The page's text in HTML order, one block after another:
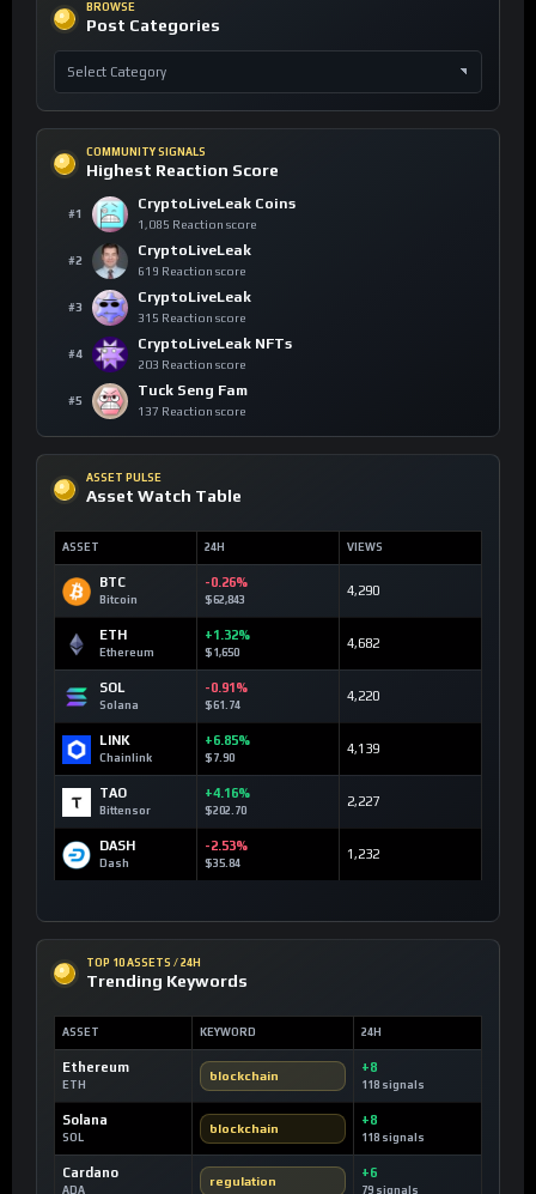
BROWSE
Post Categories
COMMUNITY SIGNALS
Highest Reaction Score
#1
CryptoLiveLeak Coins
1,085 Reaction score
#2
CryptoLiveLeak
619 Reaction score
#3
CryptoLiveLeak
315 Reaction score
#4
CryptoLiveLeak NFTs
203 Reaction score
#5
Tuck Seng Fam
137 Reaction score
ASSET PULSE
Asset Watch Table
ASSET 24H VIEWS
BTC
Bitcoin
-0.26%
$62,843
4,290
ETH
Ethereum
+1.32%
$1,650
4,682
SOL
Solana
-0.91%
$61.74
4,220
LINK
Chainlink
+6.85%
$7.90
4,139
TAO
Bittensor
+4.16%
$202.70
2,227
DASH
Dash
-2.53%
$35.84
1,232
TOP 10 ASSETS / 24H
Trending Keywords
ASSET KEYWORD 24H
Ethereum
ETH
blockchain
+8
118 signals
Solana
SOL
blockchain
+8
118 signals
Cardano
ADA
regulation
+6
79 signals